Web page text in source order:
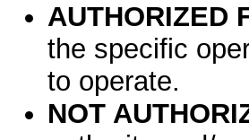
AUTHORIZED
the specific
to operate.
NOT